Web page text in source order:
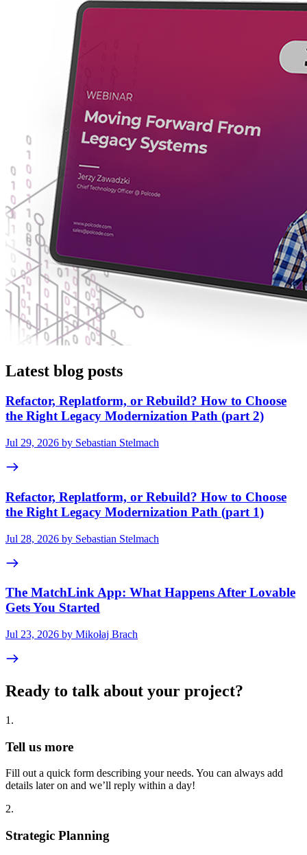
Latest blog posts
Refactor, Replatform, or Rebuild? How to Choose
the Right Legacy Modernization Path (part 2)
Jul 29, 2026 by Sebastian Stelmach
Refactor, Replatform, or Rebuild? How to Choose
the Right Legacy Modernization Path (part 1)
Jul 28, 2026 by Sebastian Stelmach
The MatchLink App: What Happens After Lovable
Gets You Started
Jul 23, 2026 by Mikołaj Brach
Ready to talk about your project?
1 .
Tell us more
Fill out a quick form describing your needs. You can always add
details later on and we’ll reply within a day!
2.
Strategic Planning